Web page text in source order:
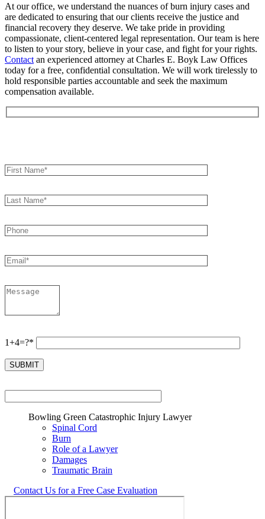
At our office, we understand the nuances of burn injury cases and
are dedicated to ensuring that our clients receive the justice and
financial recovery they deserve. We take pride in providing
compassionate, client-centered legal representation. Our team is here
to listen to your story, believe in your case, and fight for your rights.
Contact an experienced attorney at Charles E. Boyk Law Offices
today for a free, confidential consultation. We will work tirelessly to
hold responsible parties accountable and seek the maximum
compensation available.
1+4=?*
Bowling Green Catastrophic Injury Lawyer
Spinal Cord
Burn
Role of a Lawyer
Damages
Traumatic Brain
Contact Us for a Free Case Evaluation